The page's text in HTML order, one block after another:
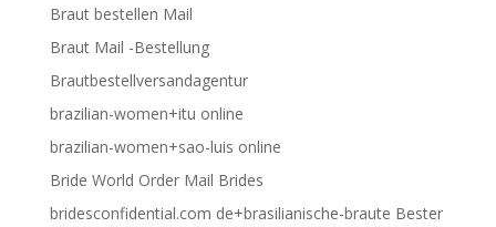
Braut bestellen Mail
Braut Mail -Bestellung
Brautbestellversandagentur
brazilian-women+itu online
brazilian-women+sao-luis online
Bride World Order Mail Brides
bridesconfidential.com de+brasilianische-braute Bester